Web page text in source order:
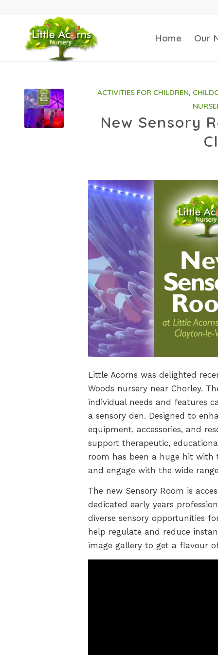
Home Our
ACTIVITIES FOR CHILDREN,
New Sensory
Little Acorns was delighted
Woods nursery near Chorley.
individual needs and features
a sensory den. Designed to
equipment, accessories, and
support therapeutic,
room has been a huge hit with
and engage with the wide
The new Sensory Room is
dedicated early years
diverse sensory opportunities
help regulate and reduce
image gallery to get a flavour